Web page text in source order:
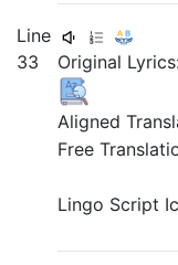
Line
33
Original
Aligned
Free
Lingo Script